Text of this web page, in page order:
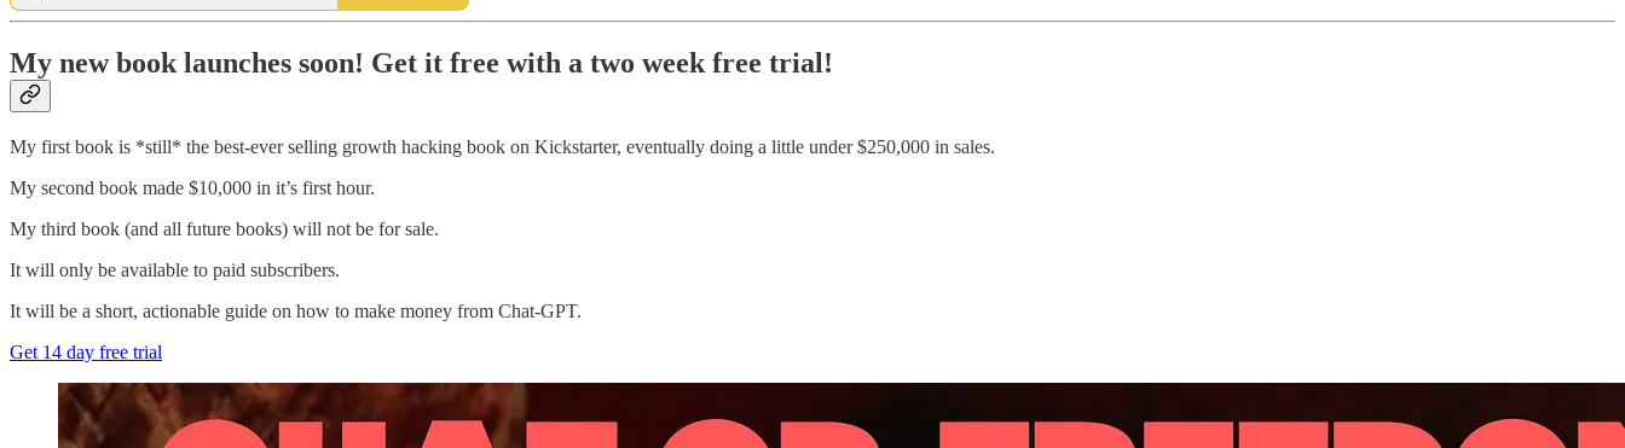
My new book launches soon! Get it free with a two week free trial!
My first book is *still* the best-ever selling growth hacking book on Kickstarter, eventually doing a little under $250,000 in sales.
My second book made $10,000 in it’s first hour.
My third book (and all future books) will not be for sale.
It will only be available to paid subscribers.
It will be a short, actionable guide on how to make money from Chat-GPT.
Get 14 day free trial